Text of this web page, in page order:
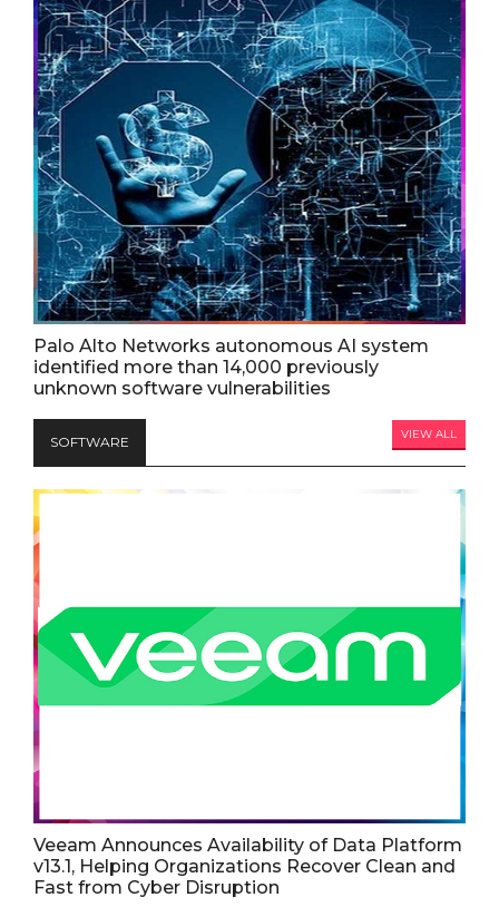
Palo Alto Networks autonomous AI system
identified more than 14,000 previously
unknown software vulnerabilities
SOFTWARE VIEW ALL
Veeam Announces Availability of Data Platform
v13.1, Helping Organizations Recover Clean and
Fast from Cyber Disruption